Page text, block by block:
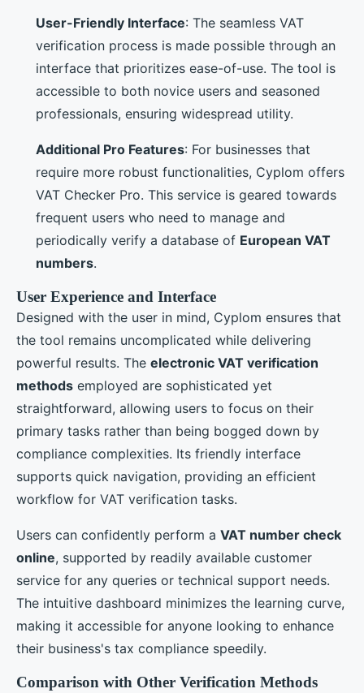
User-Friendly Interface: The seamless VAT
verification process is made possible through an
interface that prioritizes ease-of-use. The tool is
accessible to both novice users and seasoned
professionals, ensuring widespread utility.
Additional Pro Features: For businesses that
require more robust functionalities, Cyplom offers
VAT Checker Pro. This service is geared towards
frequent users who need to manage and
periodically verify a database of European VAT
numbers.
User Experience and Interface
Designed with the user in mind, Cyplom ensures that
the tool remains uncomplicated while delivering
powerful results. The electronic VAT verification
methods employed are sophisticated yet
straightforward, allowing users to focus on their
primary tasks rather than being bogged down by
compliance complexities. Its friendly interface
supports quick navigation, providing an efficient
workflow for VAT verification tasks.
Users can confidently perform a VAT number check
online, supported by readily available customer
service for any queries or technical support needs.
The intuitive dashboard minimizes the learning curve,
making it accessible for anyone looking to enhance
their business's tax compliance speedily.
Comparison with Other Verification Methods